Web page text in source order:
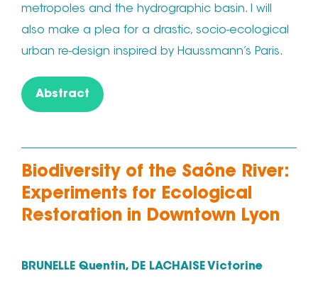
metropoles and the hydrographic basin. I will
also make a plea for a drastic, socio-ecological
urban re-design inspired by Haussmann’s Paris.
Abstract
Biodiversity of the Saône River:
Experiments for Ecological
Restoration in Downtown Lyon
BRUNELLE Quentin, DE LACHAISE Victorine